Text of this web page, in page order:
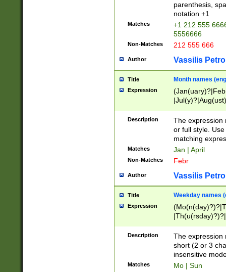
parenthesis,
notation +1
Matches
+1 212 555
5556666
Non-Matches 212 555 666
Author Vassilis
Title Month names
Expression
(ember)?)
Description
The expression
or full style.
matching
Matches Jan | April
Non-Matches Febr
Author Vassilis
Title Weekday names
Expression
Description
The expression
short (2 or 3
insensitive
Matches Mo | Sun